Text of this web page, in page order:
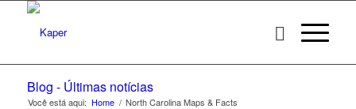
Blog - Últimas notícias
Você está aqui: Home / North Carolina Maps & Facts